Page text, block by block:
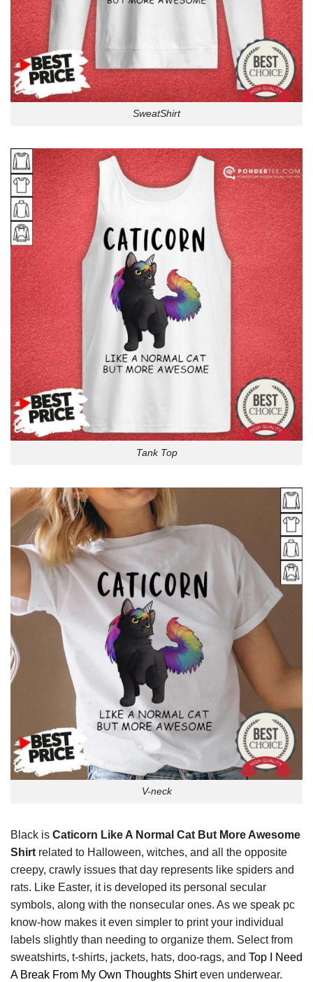
SweatShirt
Tank Top
V-neck
Black is Caticorn Like A Normal Cat But More Awesome
Shirt related to Halloween, witches, and all the opposite
creepy, crawly issues that day represents like spiders and
rats. Like Easter, it is developed its personal secular
symbols, along with the nonsecular ones. As we speak pc
know-how makes it even simpler to print your individual
labels slightly than needing to organize them. Select from
sweatshirts, t-shirts, jackets, hats, doo-rags, and Top I Need
A Break From My Own Thoughts Shirteven underwear.